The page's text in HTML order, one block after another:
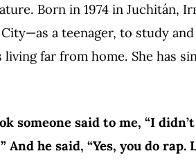
Born in 1974 in Juchitán,
a teenager, to study
far from home. She has
someone said to me, “I
And he said, “Yes, you do